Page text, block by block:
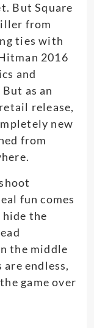
But Square
from
ties with
2016
and
as an
release,
new
from
fun comes
hide the
the middle
endless,
game over